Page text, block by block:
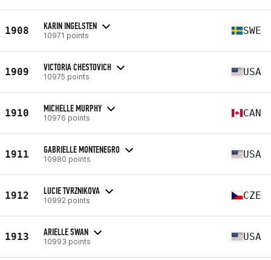
1908 KARIN INGELSTEN
10971 points SWE
1909 VICTORIA CHESTOVICH
10975 points USA
1910 MICHELLE MURPHY
10976 points CAN
1911 GABRIELLE MONTENEGRO
10980 points USA
1912 LUCIE TVRZNIKOVA
10992 points CZE
1913 ARIELLE SWAN
10993 points USA